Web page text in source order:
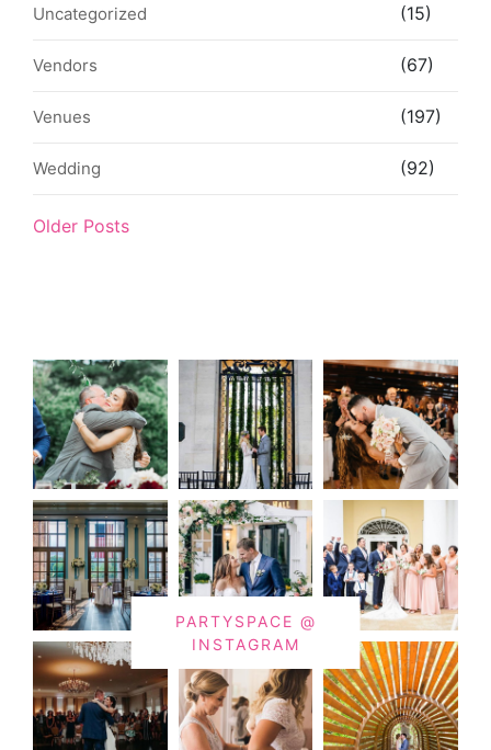
Uncategorized (15)
Vendors (67)
Venues (197)
Wedding (92)
Older Posts
PARTYSPACE @
INSTAGRAM